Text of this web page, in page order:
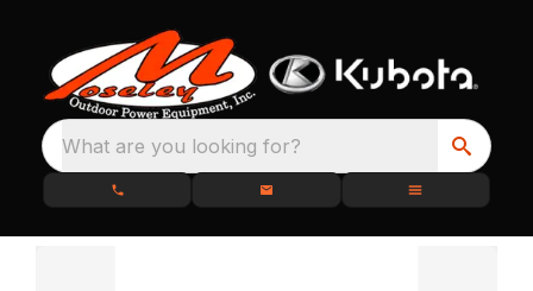
What are you looking for?